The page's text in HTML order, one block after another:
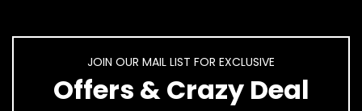
JOIN OUR MAIL LIST FOR EXCLUSIVE
Offers & Crazy Deal